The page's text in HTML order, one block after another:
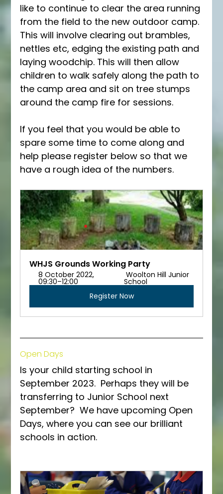
like to continue to clear the area running
from the field to the new outdoor camp.
This will involve clearing out brambles,
nettles etc, edging the existing path and
laying woodchip. This will then allow
children to walk safely along the path to
the camp area and sit on tree stumps
around the camp fire for sessions.
If you feel that you would be able to
spare some time to come along and
help please register below so that we
have a rough idea of the numbers.
WHJS Grounds Working Party
8 October 2022,
09:30–12:00
Woolton Hill Junior
School
Register Now
Open Days
Is your child starting school in
September 2023.  Perhaps they will be
transferring to Junior School next
September?  We have upcoming Open
Days, where you can see our brilliant
schools in action.